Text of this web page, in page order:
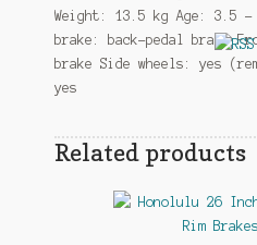
Weight: 13.5 kg Age: 3.5
brake: back-pedal brake
brake Side wheels: yes
yes
Related products